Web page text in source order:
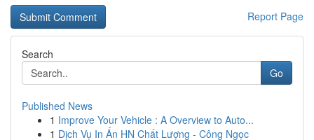
Report Page
Search
Go
Published News
1 Improve Your Vehicle : A Overview to Auto...
1 Dịch Vụ In Ấn HN Chất Lượng - Công Ngọc